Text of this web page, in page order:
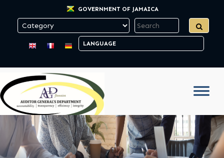
GOVERNMENT OF JAMAICA